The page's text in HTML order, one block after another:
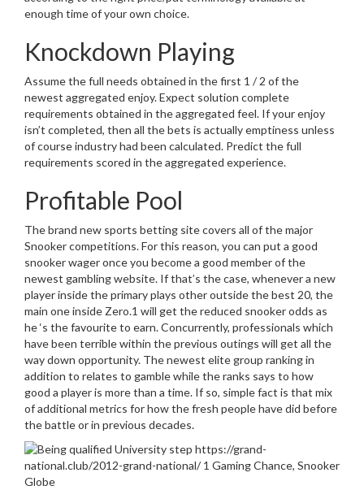
enough time of your own choice.
Knockdown Playing
Assume the full needs obtained in the first 1 / 2 of the
newest aggregated enjoy. Expect solution complete
requirements obtained in the aggregated feel. If your enjoy
isn’t completed, then all the bets is actually emptiness unless
of course industry had been calculated. Predict the full
requirements scored in the aggregated experience.
Profitable Pool
The brand new sports betting site covers all of the major
Snooker competitions. For this reason, you can put a good
snooker wager once you become a good member of the
newest gambling website. If that’s the case, whenever a new
player inside the primary plays other outside the best 20, the
main one inside Zero.1 will get the reduced snooker odds as
he ‘s the favourite to earn. Concurrently, professionals which
have been terrible within the previous outings will get all the
way down opportunity. The newest elite group ranking in
addition to relates to gamble while the ranks says to how
good a player is more than a time. If so, simple fact is that mix
of additional metrics for how the fresh people have did before
the battle or in previous decades.